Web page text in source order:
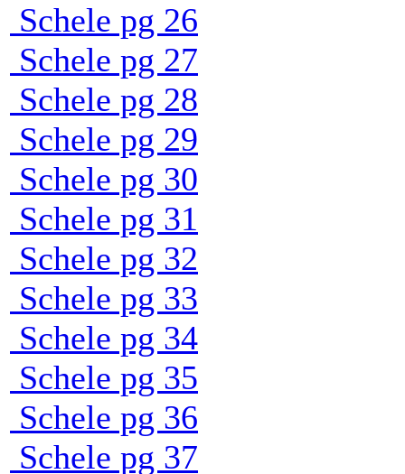
Schele pg 26
Schele pg 27
Schele pg 28
Schele pg 29
Schele pg 30
Schele pg 31
Schele pg 32
Schele pg 33
Schele pg 34
Schele pg 35
Schele pg 36
Schele pg 37